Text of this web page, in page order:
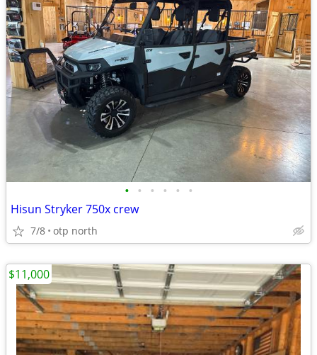
• • • • • •
Hisun Stryker 750x crew
7/8 otp north
$11,000